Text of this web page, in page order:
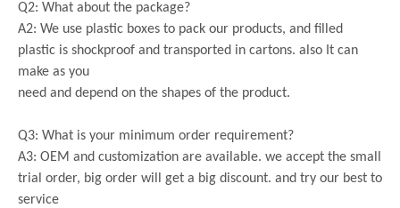
Q2: What about the package?
A2: We use plastic boxes to pack our products, and filled
plastic is shockproof and transported in cartons. also It can
make as you
need and depend on the shapes of the product.
Q3: What is your minimum order requirement?
A3: OEM and customization are available. we accept the small
trial order, big order will get a big discount. and try our best to
service